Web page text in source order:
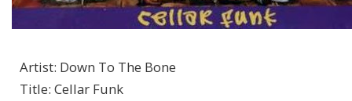
Artist: Down To The Bone
Title: Cellar Funk